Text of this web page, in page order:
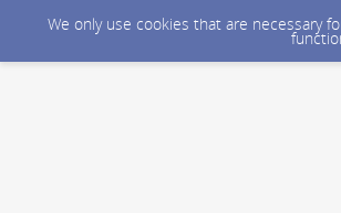
We only use cookies that are necessary